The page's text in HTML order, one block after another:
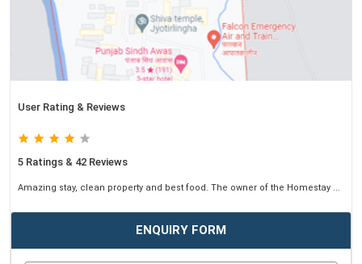
User Rating & Reviews
5 Ratings & 42 Reviews
Amazing stay, clean property and best food. The owner of the Homestay ...
ENQUIRY FORM